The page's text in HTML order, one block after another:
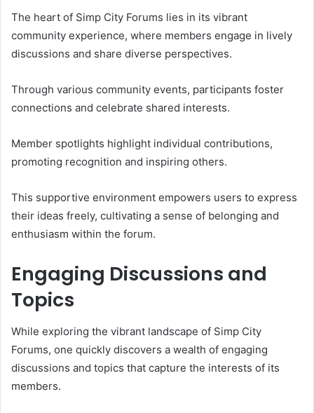
The heart of Simp City Forums lies in its vibrant
community experience, where members engage in lively
discussions and share diverse perspectives.
Through various community events, participants foster
connections and celebrate shared interests.
Member spotlights highlight individual contributions,
promoting recognition and inspiring others.
This supportive environment empowers users to express
their ideas freely, cultivating a sense of belonging and
enthusiasm within the forum.
Engaging Discussions and
Topics
While exploring the vibrant landscape of Simp City
Forums, one quickly discovers a wealth of engaging
discussions and topics that capture the interests of its
members.